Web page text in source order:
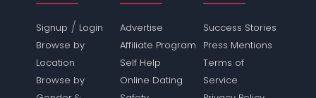
Signup / Login
Browse by
Location
Browse by
Advertise
Affiliate Program
Self Help
Online Dating
Success Stories
Press Mentions
Terms of
Service